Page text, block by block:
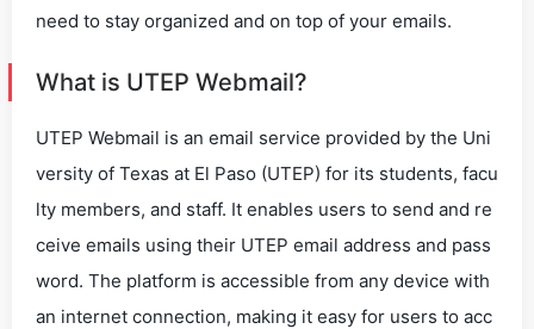
need to stay organized and on top of your emails.
What is UTEP Webmail?
UTEP Webmail is an email service provided by the Uni
versity of Texas at El Paso (UTEP) for its students, facu
lty members, and staff. It enables users to send and re
ceive emails using their UTEP email address and pass
word. The platform is accessible from any device with
an internet connection, making it easy for users to acc